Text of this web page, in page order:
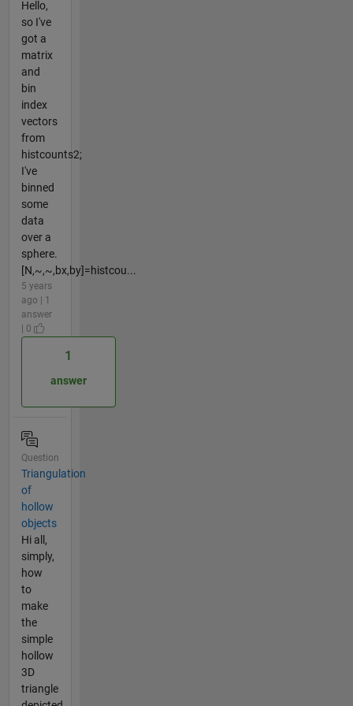
Hello,
so I've
got a
matrix
and
bin
index
vectors
from
histcounts2;
I've
binned
some
data
over a
sphere.
[N,~,~,bx,by]=histcou...
5 years
ago | 1
answer
| 0
1
answer
Question
Triangulation
of
hollow
objects
Hi all,
simply,
how
to
make
the
simple
hollow
3D
triangle